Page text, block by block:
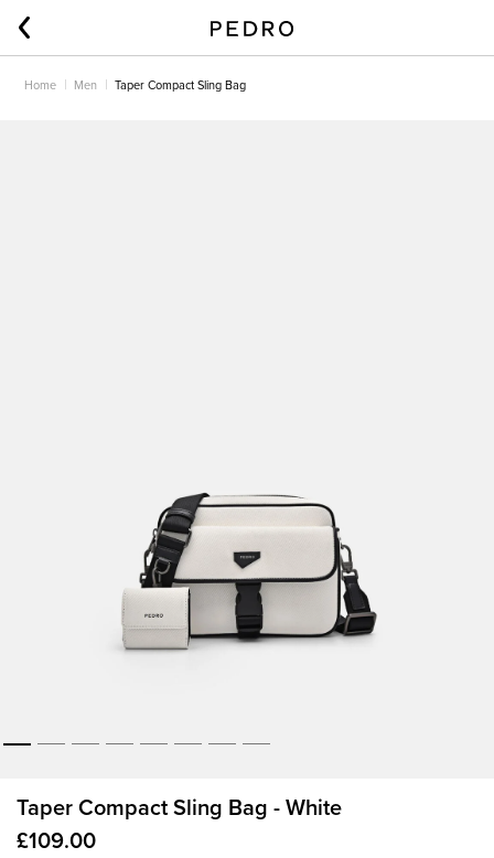
Home Men Taper Compact Sling Bag
Taper Compact Sling Bag - White
£109.00